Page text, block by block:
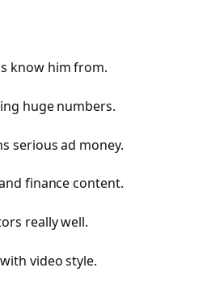
know him from.
huge numbers.
serious ad money.
finance content.
really well.
video style.